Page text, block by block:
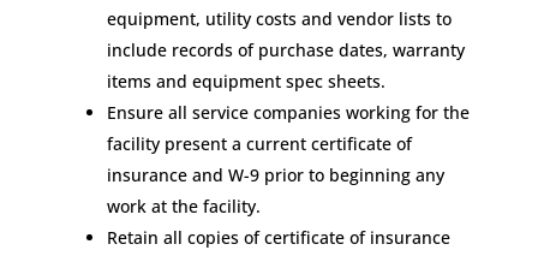
equipment, utility costs and vendor lists to
include records of purchase dates, warranty
items and equipment spec sheets.
Ensure all service companies working for the
facility present a current certificate of
insurance and W-9 prior to beginning any
work at the facility.
Retain all copies of certificate of insurance